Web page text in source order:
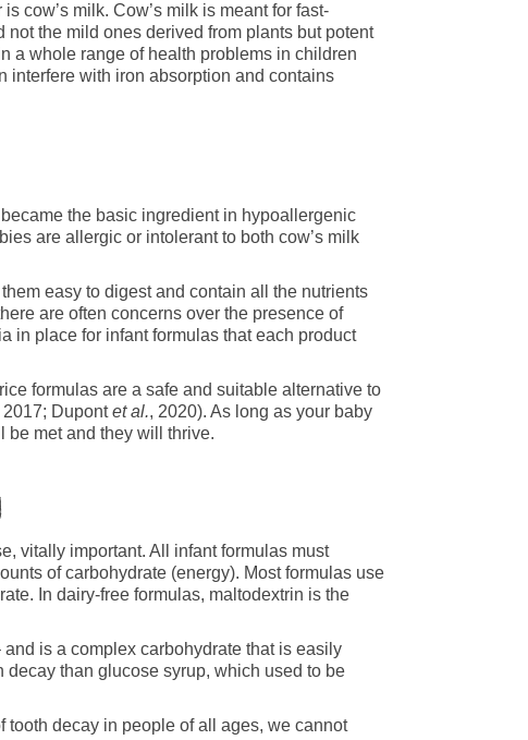
cow’s milk. Cow’s milk is meant for fast-
the mild ones derived from plants but potent
a whole range of health problems in children
interfere with iron absorption and contains
the basic ingredient in hypoallergenic
are allergic or intolerant to both cow’s milk
easy to digest and contain all the nutrients
are often concerns over the presence of
in place for infant formulas that each product
formulas are a safe and suitable alternative to
Dupontet al., 2020). As long as your baby
be met and they will thrive.
vitally important. All infant formulas must
of carbohydrate (energy). Most formulas use
In dairy-free formulas, maltodextrin is the
is a complex carbohydrate that is easily
than glucose syrup, which used to be
decay in people of all ages, we cannot